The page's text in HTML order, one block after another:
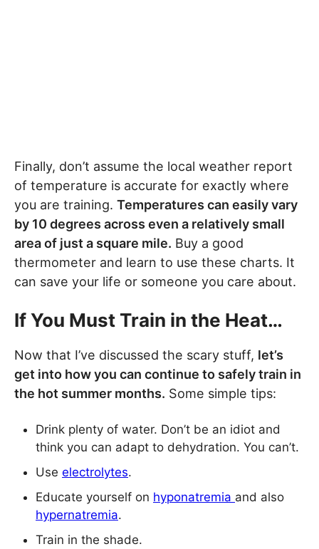
Finally, don’t assume the local weather report
of temperature is accurate for exactly where
you are training. Temperatures can easily vary
by 10 degrees across even a relatively small
area of just a square mile. Buy a good
thermometer and learn to use these charts. It
can save your life or someone you care about.
If You Must Train in the Heat…
Now that I’ve discussed the scary stuff, let’s
get into how you can continue to safely train in
the hot summer months. Some simple tips:
Drink plenty of water. Don’t be an idiot and
think you can adapt to dehydration. You can’t.
Use electrolytes.
Educate yourself on hyponatremia and also
hypernatremia.
Train in the shade.